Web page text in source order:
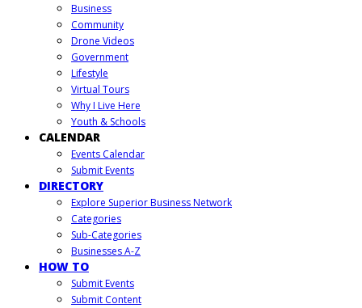
Business
Community
Drone Videos
Government
Lifestyle
Virtual Tours
Why I Live Here
Youth & Schools
CALENDAR
Events Calendar
Submit Events
DIRECTORY
Explore Superior Business Network
Categories
Sub-Categories
Businesses A-Z
HOW TO
Submit Events
Submit Content